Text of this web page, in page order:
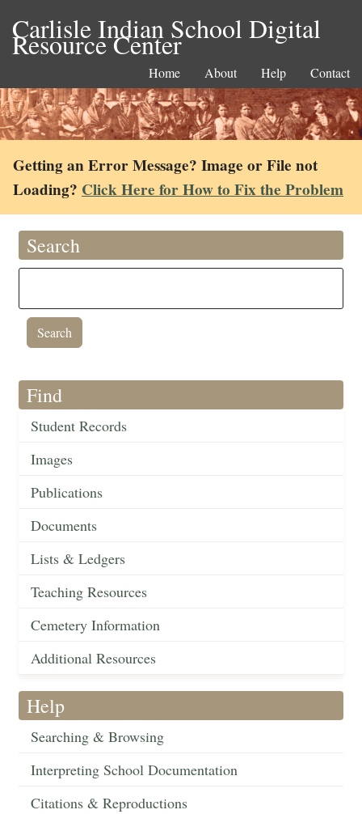
Carlisle Indian School Digital
Resource Center
Home About Help Contact
Getting an Error Message? Image or File not
Loading? Click Here for How to Fix the Problem
Search
Find
Student Records
Images
Publications
Documents
Lists & Ledgers
Teaching Resources
Cemetery Information
Additional Resources
Help
Searching & Browsing
Interpreting School Documentation
Citations & Reproductions